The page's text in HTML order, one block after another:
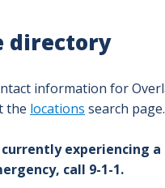
directory
information for
the locations search page.
experiencing a
call 9-1-1.